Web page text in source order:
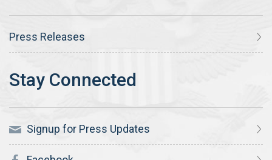
Press Releases
Signup for Press Updates